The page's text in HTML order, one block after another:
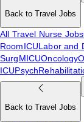
Back to Travel Jobs
All Travel Nurse Jobs
RoomICULabor and
SurgMICUOncology
ICUPsych
Back to Travel Jobs